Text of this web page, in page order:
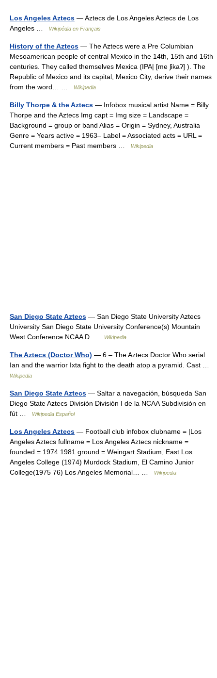
Los Angeles Aztecs — Aztecs de Los Angeles Aztecs de Los
Angeles …
Wikipédia en Français
History of the Aztecs — The Aztecs were a Pre Columbian
Mesoamerican people of central Mexico in the 14th, 15th and 16th
centuries. They called themselves Mexica (IPA| [me ʃikaʔ] ). The
Republic of Mexico and its capital, Mexico City, derive their names
from the word… …
Wikipedia
Billy Thorpe & the Aztecs — Infobox musical artist Name = Billy
Thorpe and the Aztecs Img capt = Img size = Landscape =
Background = group or band Alias = Origin = Sydney, Australia
Genre = Years active = 1963– Label = Associated acts = URL =
Current members = Past members …
Wikipedia
San Diego State Aztecs — San Diego State University Aztecs
University San Diego State University Conference(s) Mountain
West Conference NCAA D …
Wikipedia
The Aztecs (Doctor Who) — 6 – The Aztecs Doctor Who serial
Ian and the warrior Ixta fight to the death atop a pyramid. Cast …
Wikipedia
San Diego State Aztecs — Saltar a navegación, búsqueda San
Diego State Aztecs División División I de la NCAA Subdivisión en
fút …
Wikipedia Español
Los Angeles Aztecs — Football club infobox clubname = |Los
Angeles Aztecs fullname = Los Angeles Aztecs nickname =
founded = 1974 1981 ground = Weingart Stadium, East Los
Angeles College (1974) Murdock Stadium, El Camino Junior
College(1975 76) Los Angeles Memorial… …
Wikipedia